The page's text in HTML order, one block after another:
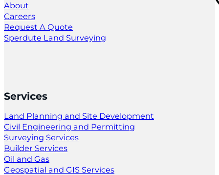
About
Careers
Request A Quote
Sperdute Land Surveying
Services
Land Planning and Site Development
Civil Engineering and Permitting
Surveying Services
Builder Services
Oil and Gas
Geospatial and GIS Services